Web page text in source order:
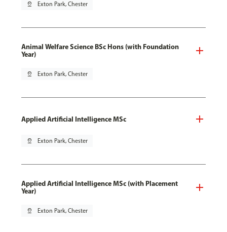
pin_drop Exton Park, Chester
Animal Welfare Science BSc Hons (with Foundation
Year)
pin_drop Exton Park, Chester
Applied Artificial Intelligence MSc
pin_drop Exton Park, Chester
Applied Artificial Intelligence MSc (with Placement
Year)
pin_drop Exton Park, Chester